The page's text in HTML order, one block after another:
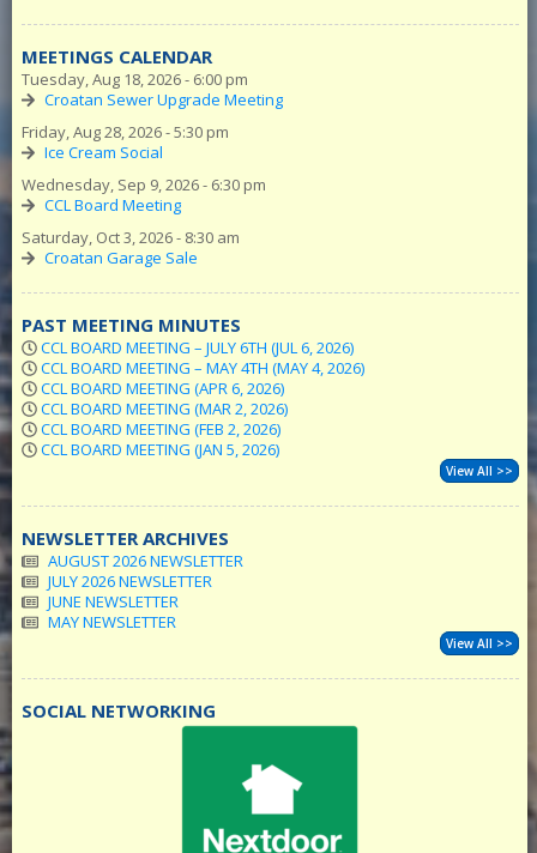
MEETINGS CALENDAR
Tuesday, Aug 18, 2026 - 6:00 pm
Croatan Sewer Upgrade Meeting
Friday, Aug 28, 2026 - 5:30 pm
Ice Cream Social
Wednesday, Sep 9, 2026 - 6:30 pm
CCL Board Meeting
Saturday, Oct 3, 2026 - 8:30 am
Croatan Garage Sale
PAST MEETING MINUTES
CCL BOARD MEETING – JULY 6TH (JUL 6, 2026)
CCL BOARD MEETING – MAY 4TH (MAY 4, 2026)
CCL BOARD MEETING (APR 6, 2026)
CCL BOARD MEETING (MAR 2, 2026)
CCL BOARD MEETING (FEB 2, 2026)
CCL BOARD MEETING (JAN 5, 2026)
View All >>
NEWSLETTER ARCHIVES
AUGUST 2026 NEWSLETTER
JULY 2026 NEWSLETTER
JUNE NEWSLETTER
MAY NEWSLETTER
View All >>
SOCIAL NETWORKING